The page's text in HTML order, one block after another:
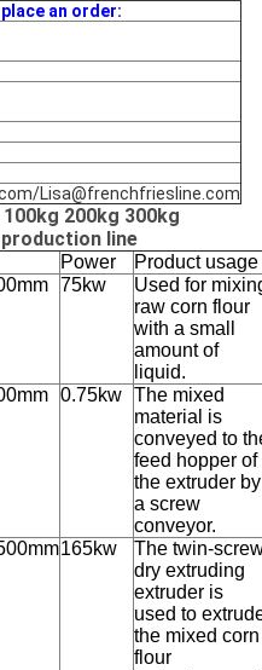
an order:
Lisa@frenchfriesline.com
200kg 300kg
line
Power
Product usage
75kw
Used for
raw corn flour
with a small
amount of
liquid.
0.75kw The mixed
material is
conveyed to
feed hopper of
the extruder by
a screw
conveyor.
165kw
The twin-
dry extruding
extruder is
used to
the mixed corn
flour